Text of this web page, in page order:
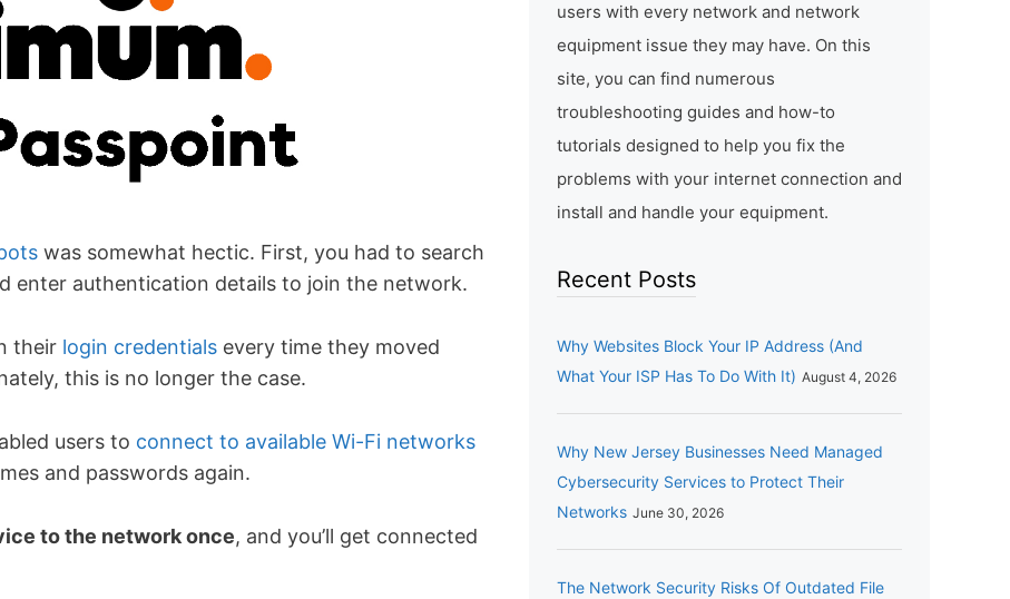
was somewhat hectic. First, you had to search
enter authentication details to join the network.
their login credentials every time they moved
this is no longer the case.
users to connect to available Wi-Fi networks
and passwords again.
to the network once, and you’ll get connected
users with every network and network
equipment issue they may have. On this
site, you can find numerous
troubleshooting guides and how-to
tutorials designed to help you fix the
problems with your internet connection and
install and handle your equipment.
Recent Posts
Why Websites Block Your IP Address (And
What Your ISP Has To Do With It) August 4, 2026
Why New Jersey Businesses Need Managed
Cybersecurity Services to Protect Their
Networks June 30, 2026
The Network Security Risks Of Outdated File